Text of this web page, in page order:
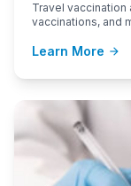
Travel
vaccinations, and
Learn More arrow_forward